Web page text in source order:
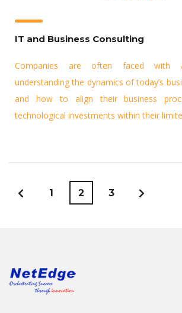
IT and Business Consulting
Companies are often faced with
understanding the dynamics of today’s
and how to align their business
technological investments within their
1 2 3